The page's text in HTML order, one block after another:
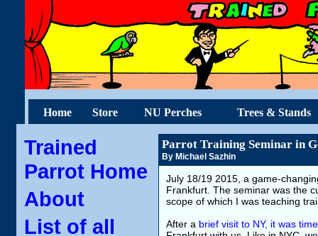
Home Store NU Perches Trees & Stands
Trained
Parrot Home
About
List of all
Parrot Training Seminar in
By Michael Sazhin
July 18/19 2015, a game-
Frankfurt. The seminar was the
scope of which I was teaching
After a brief visit to NY, it was